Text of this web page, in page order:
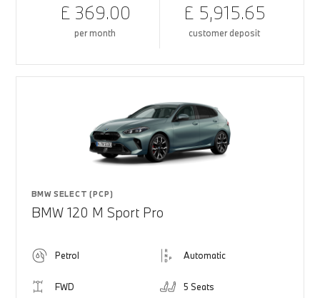
£ 369.00
per month
£ 5,915.65
customer deposit
BMW SELECT (PCP)
BMW 120 M Sport Pro
Petrol Automatic
FWD 5 Seats